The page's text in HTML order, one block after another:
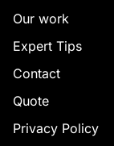
Our work
Expert Tips
Contact
Quote
Privacy Policy